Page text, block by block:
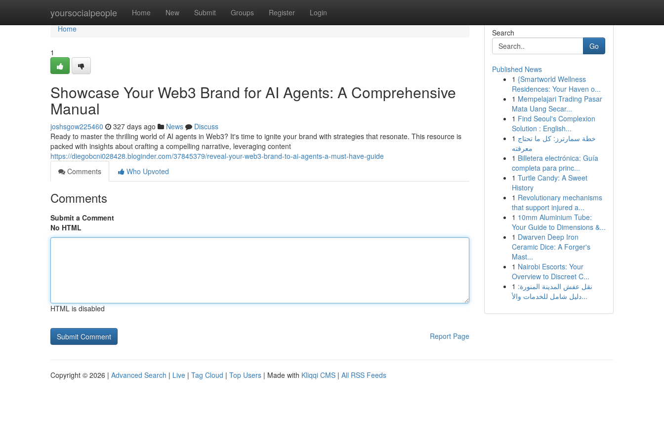
yoursocialpeople Home New Submit Groups Register Login
Home
Home
1
Showcase Your Web3 Brand for AI Agents: A Comprehensive
Manual
joshsgow225460 327 days ago News
Discuss
Ready to master the thrilling world of AI agents in Web3? It's time to ignite your brand with strategies that resonate. This resource is
packed with insights about crafting a compelling narrative, leveraging content
https://diegobcni028428.bloginder.com/37845379/reveal-your-web3-brand-to-ai-agents-a-must-have-guide
Comments
Who Upvoted
Comments
Submit a Comment
No HTML
HTML is disabled
Report Page
Search
Go
Published News
1 {Smartworld Wellness
Residences: Your Haven o...
1 Mempelajari Trading Pasar
Mata Uang Secar...
1 Find Seoul's Complexion
Solution : English...
1 خطة سمارترز: كل ما تحتاج
معرفته
1 Billetera electrónica: Guía
completa para princ...
1 Turtle Candy: A Sweet
History
1 Revolutionary mechanisms
that support injured a...
1 10mm Aluminium Tube:
Your Guide to Dimensions &...
1 Dwarven Deep Iron
Ceramic Dice: A Forger's
Mast...
1 Nairobi Escorts: Your
Overview to Discreet C...
1 نقل عفش المدينة المنورة:
دليل شامل للخدمات والأ...
Copyright © 2026 | Advanced Search | Live | Tag Cloud | Top Users | Made with Kliqqi CMS | All RSS Feeds